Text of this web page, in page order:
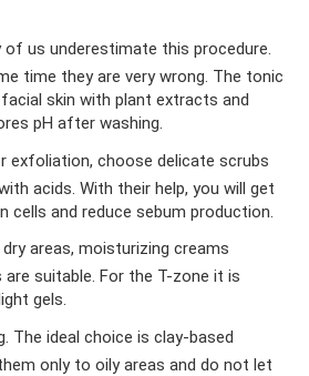
of us underestimate this procedure.
time they are very wrong. The tonic
skin with plant extracts and
pH after washing.
exfoliation, choose delicate scrubs
acids. With their help, you will get
cells and reduce sebum production.
areas, moisturizing creams
are suitable. For the T-zone it is
gels.
The ideal choice is clay-based
only to oily areas and do not let